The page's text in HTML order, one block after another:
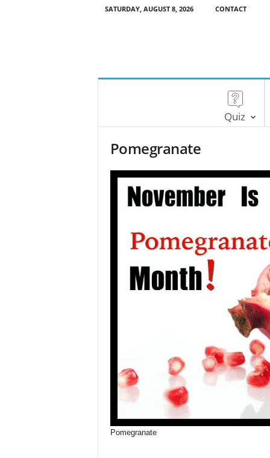
SATURDAY, AUGUST 8, 2026 CONTACT
Quiz
Pomegranate
Pomegranate